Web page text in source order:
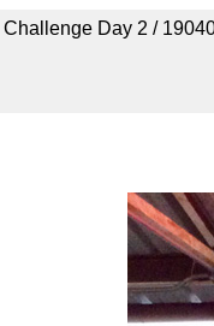
Day 2 /